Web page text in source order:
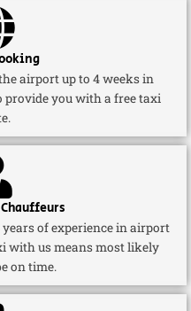
airport up to 4 weeks in
provide you with a free taxi
of experience in airport
with us means most likely
on time.